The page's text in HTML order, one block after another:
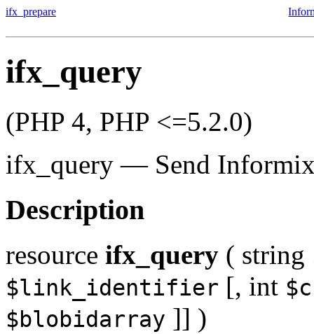
ifx_prepare
ifx_query
(PHP 4, PHP <=5.2.0)
ifx_query — Send
Description
resource ifx_query ( string
$link_identifier [, int
$blobidarray ]] )